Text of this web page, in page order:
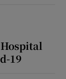
Hospital
19